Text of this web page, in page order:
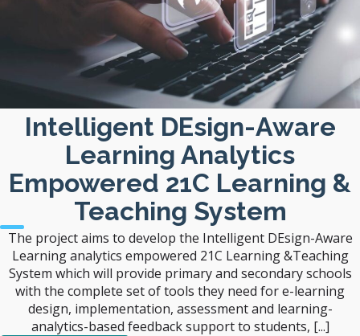
Intelligent DEsign-Aware
Learning Analytics
Empowered 21C Learning &
Teaching System
The project aims to develop the Intelligent DEsign-Aware
Learning analytics empowered 21C Learning &Teaching
System which will provide primary and secondary schools
with the complete set of tools they need for e-learning
design, implementation, assessment and learning-
analytics-based feedback support to students, [...]